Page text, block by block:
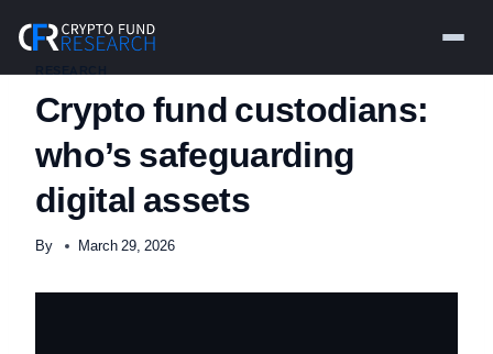
RESEARCH
Crypto fund custodians:
who’s safeguarding
digital assets
By March 29, 2026